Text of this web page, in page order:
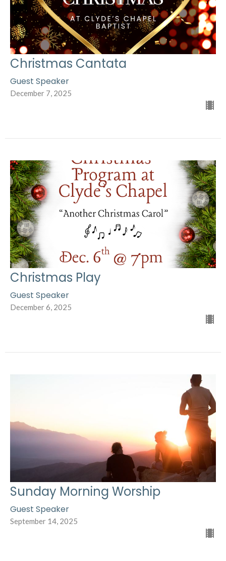
Christmas Cantata
Guest Speaker
December 7, 2025
Christmas Play
Guest Speaker
December 6, 2025
Sunday Morning Worship
Guest Speaker
September 14, 2025